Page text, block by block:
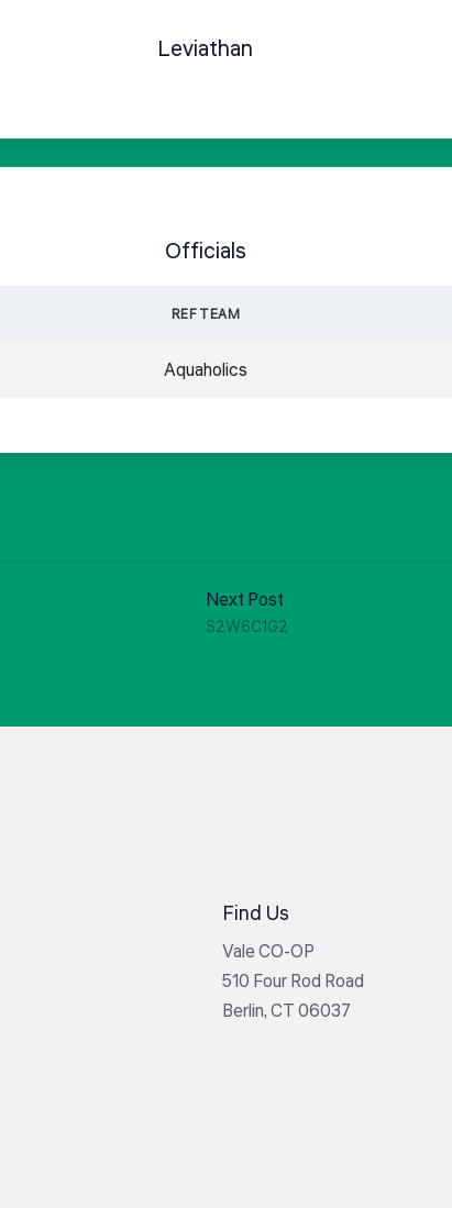
Leviathan
Officials
REF TEAM
Aquaholics
Next Post
S2W6C1G2
Find Us
Vale CO-OP
510 Four Rod Road
Berlin, CT 06037